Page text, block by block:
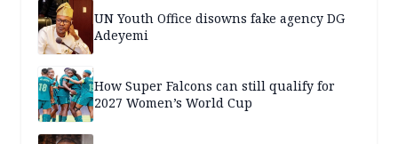
UN Youth Office disowns fake agency DG
Adeyemi
How Super Falcons can still qualify for
2027 Women’s World Cup